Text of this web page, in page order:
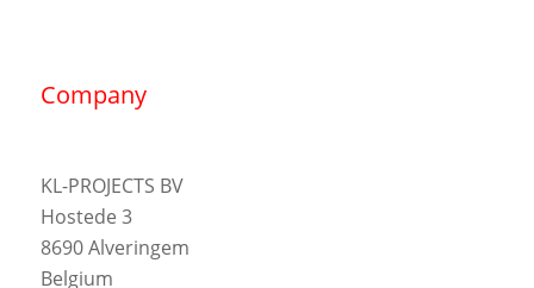
Company
KL-PROJECTS BV
Hostede 3
8690 Alveringem
Belgium